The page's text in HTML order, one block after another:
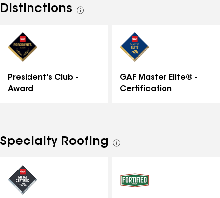
damage. We proudly offer no-cost, no-obligation roof
inspections. Contact us today for all of your roofing
Distinctions
See
President's Club -
Award
GAF Master Elite® -
Certification
Specialty Roofing
See